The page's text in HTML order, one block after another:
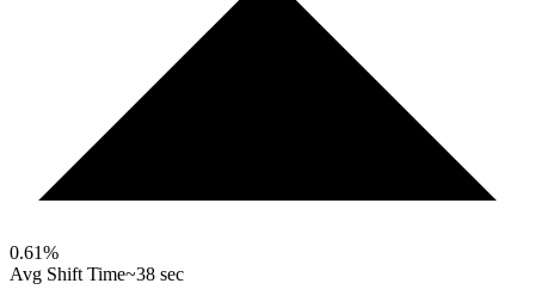
0.61%
Avg Shift Time~38 sec